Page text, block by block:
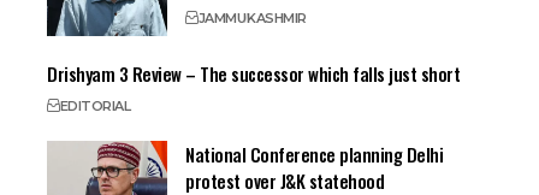
JAMMUKASHMIR
Drishyam 3 Review – The successor which falls just short
EDITORIAL
National Conference planning Delhi
protest over J&K statehood